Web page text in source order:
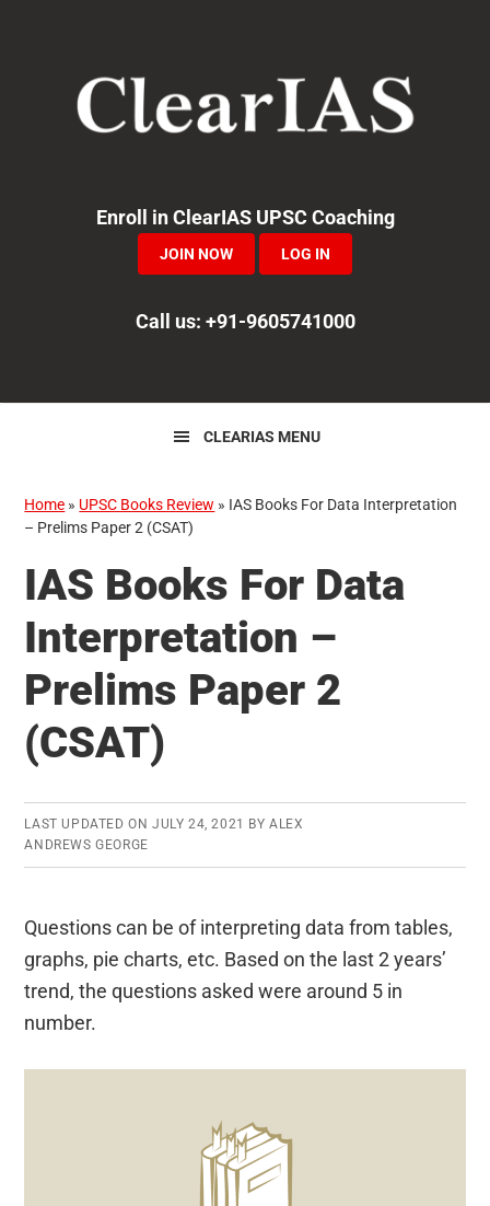
navigation
Enroll in ClearIAS UPSC Coaching
JOIN NOW LOG IN
Call us: +91-9605741000
CLEARIAS MENU
Home » UPSC Books Review » IAS Books For Data Interpretation
– Prelims Paper 2 (CSAT)
IAS Books For Data
Interpretation –
Prelims Paper 2
(CSAT)
LAST UPDATED ON JULY 24, 2021 BYALEX
ANDREWS GEORGE
Questions can be of interpreting data from tables,
graphs, pie charts, etc. Based on the last 2 years’
trend, the questions asked were around 5 in
number.